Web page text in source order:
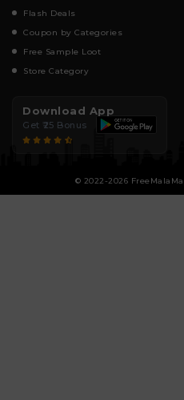
Flash Deals
Coupon by Categories
Free Sample Loot
Store Category
Download App
Get ₹25 Bonus
© 2022-2026